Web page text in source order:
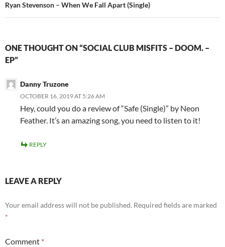
Ryan Stevenson – When We Fall Apart (Single)
ONE THOUGHT ON “SOCIAL CLUB MISFITS – DOOM. –
EP”
Danny Truzone
OCTOBER 16, 2019 AT 5:26 AM
Hey, could you do a review of “Safe (Single)” by Neon
Feather. It’s an amazing song, you need to listen to it!
REPLY
LEAVE A REPLY
Your email address will not be published. Required fields are marked
*
Comment *